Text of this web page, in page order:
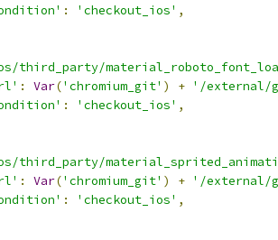
: 'checkout_ios' ,
third_party/
: Var('chromium_git' ) + '/external/
: 'checkout_ios' ,
third_party/
: Var('chromium_git' ) + '/external/
: 'checkout_ios' ,